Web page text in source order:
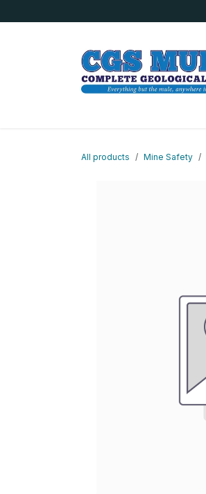
All products Mine Safety